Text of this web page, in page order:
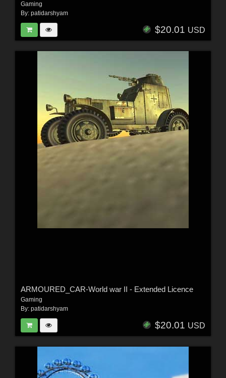
Gaming
By: patidarshyam
$20.01 USD
ARMOURED_CAR-World war II - Extended Licence
Gaming
By: patidarshyam
$20.01 USD